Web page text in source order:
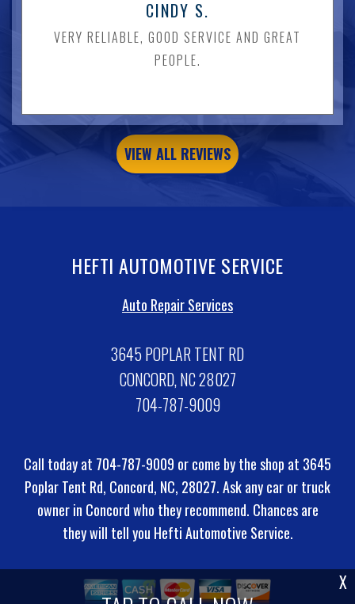
CINDY S.
VERY RELIABLE, GOOD SERVICE AND GREAT
PEOPLE.
VIEW ALL REVIEWS
X
HEFTI AUTOMOTIVE SERVICE
Auto Repair Services
3645 POPLAR TENT RD
CONCORD, NC 28027
704-787-9009
Call today at 704-787-9009 or come by the shop at 3645
Poplar Tent Rd, Concord, NC, 28027. Ask any car or truck
owner in Concord who they recommend. Chances are
they will tell you Hefti Automotive Service.